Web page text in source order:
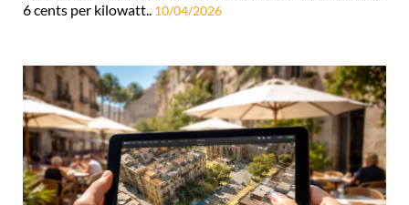
6 cents per kilowatt.. 10/04/2026